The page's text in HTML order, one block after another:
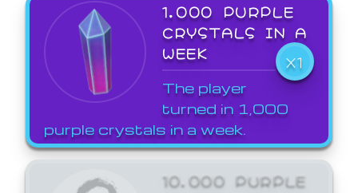
1,000 PURPLE
CRYSTALS IN A
WEEK
X1
The player
turned in 1,000
purple crystals in a week.
10,000 PURPLE